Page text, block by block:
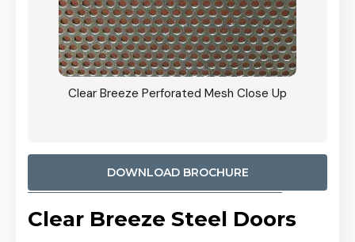
Clear Breeze Perforated Mesh Close Up
DOWNLOAD BROCHURE
Clear Breeze Steel Doors